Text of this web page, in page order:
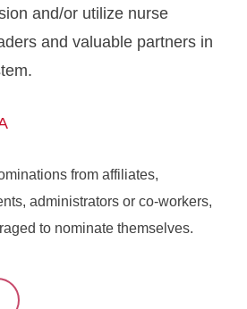
and/or utilize nurse
and valuable partners in
from affiliates,
administrators or co-workers,
to nominate themselves.